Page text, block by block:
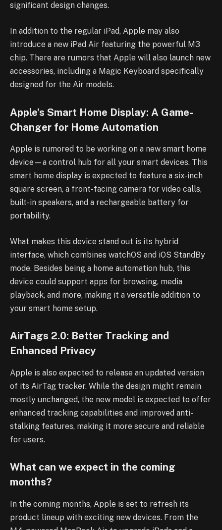
significant design changes.
In addition to the regular iPad, Apple may also
introduce a new iPad Air featuring the powerful M3
chip. There are rumors that Apple will also launch new
accessories, including a Magic Keyboard specifically
designed for the Air models.
Apple’s Smart Home Display: A Game-
Changer for Home Automation
Apple is rumored to be working on a new smart home
device—a control hub for all your smart devices. This
smart home display is expected to feature a six-inch
square screen, a front-facing camera for video calls,
built-in speakers, and a rechargeable battery for
portability.
What makes this device stand out is its hybrid
interface, which combines watchOS and iOS StandBy
mode. Besides being a home automation hub, this
device could support apps for browsing, media
playback, and more, making it a versatile addition to
your smart home setup.
AirTags 2.0: Better Tracking and
Enhanced Privacy
Apple is also expected to release an updated version
of its AirTag tracker. While the design might remain
mostly unchanged, the new model is expected to offer
enhanced tracking capabilities and improved anti-
stalking features, making it more secure and reliable
for users.
What can we expect in the coming
months?
In the coming months, Apple is set to refresh its
product lineup with exciting new devices. From the